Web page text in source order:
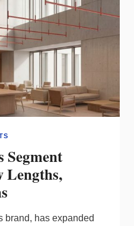
Segment
Lengths,
brand, has expanded